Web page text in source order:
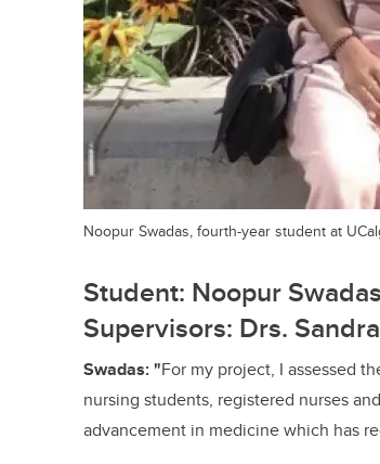
Noopur Swadas, fourth-year student at
Student: Noopur
Supervisors: Drs.
Swadas: "For my project, I assessed
nursing students, registered nurses
advancement in medicine which has